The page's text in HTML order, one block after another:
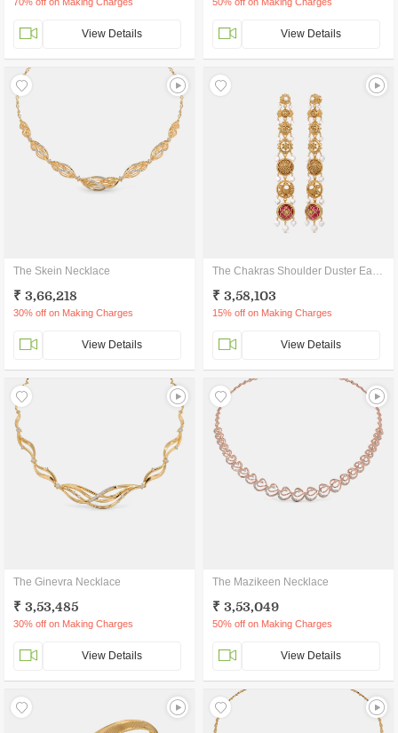
View Details View Details
The Skein Necklace
₹ 3,66,218
30% off on Making Charges
View Details
The Chakras Shoulder Duster Earrings
₹ 3,58,103
15% off on Making Charges
View Details
The Ginevra Necklace
₹ 3,53,485
30% off on Making Charges
View Details
The Mazikeen Necklace
₹ 3,53,049
50% off on Making Charges
View Details